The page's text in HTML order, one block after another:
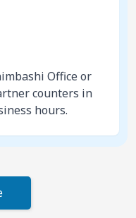
Office or
counters in
hours.